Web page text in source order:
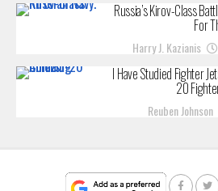
Russia’s Kirov-Class
For
Harry J. Kazianis
I Have Studied Fighter
20
Reuben Johnson